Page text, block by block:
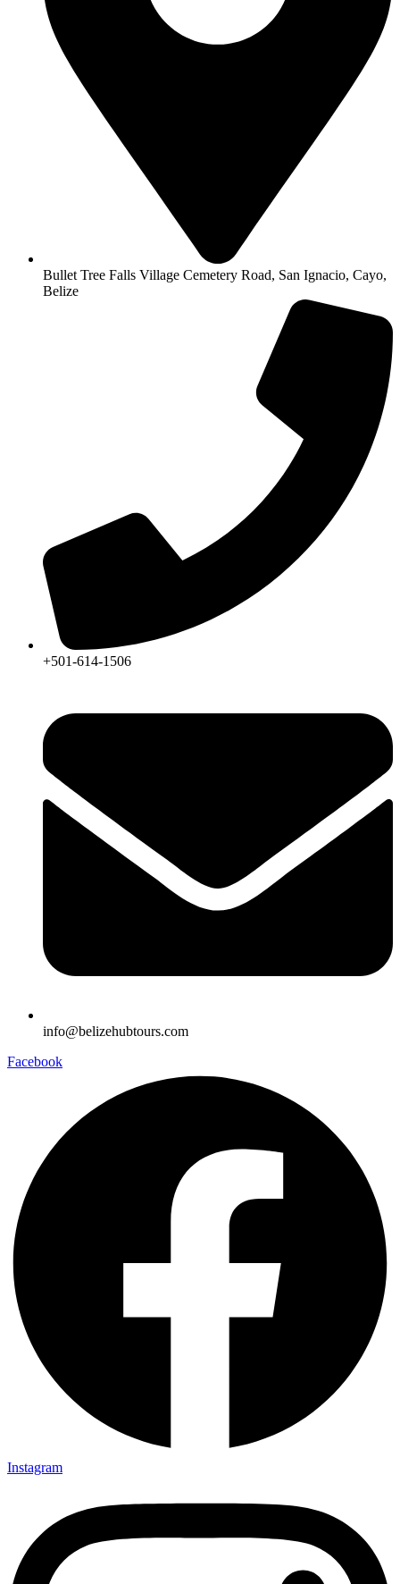
Bullet Tree Falls Village Cemetery Road, San Ignacio, Cayo,
Belize
+501-614-1506
info@belizehubtours.com
Facebook
Instagram